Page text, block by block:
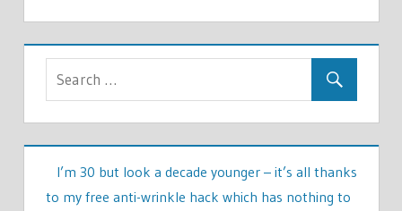
I’m 30 but look a decade younger – it’s all thanks
to my free anti-wrinkle hack which has nothing to